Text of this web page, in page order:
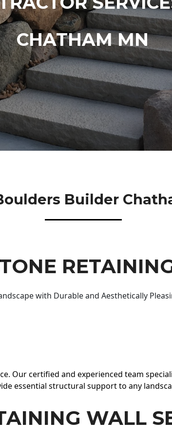
CHATHAM MN
Builder
with Durable and Aesthetically
Our certified and experienced team
essential structural support to any
WALL